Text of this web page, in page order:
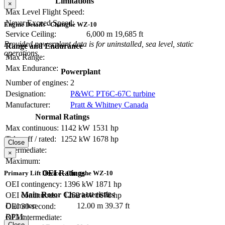
Max Level Flight Speed:
Never Exceed Speed:
Service Ceiling:
6,000 m 19,685 ft
Range and Endurance
Max Range:
Max Endurance:
×
Engine Details - Changhe WZ-10
Provided powerplant data is for uninstalled, sea level, static
operations.
Powerplant
Number of engines: 2
Designation:
P&WC PT6C-67C turbine
Manufacturer:
Pratt & Whitney Canada
Normal Ratings
Max continuous: 1142 kW 1531 hp
Take-off / rated:
1252 kW 1678 hp
Intermediate:
Maximum:
OEI Ratings
OEI contingency: 1396 kW 1871 hp
OEI continuous:
1252 kW 1678 hp
OEI 30-second:
OEI intermediate:
Close
×
Primary Lift Device - Changhe WZ-10
Main Rotor Characteristics
Diameter:
12.00 m 39.37 ft
RPM: